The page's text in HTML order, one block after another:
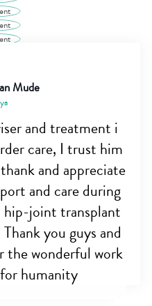
Mude
and treatment i
care, I trust him
and appreciate
and care during
joint transplant
you guys and
the wonderful work
humanity